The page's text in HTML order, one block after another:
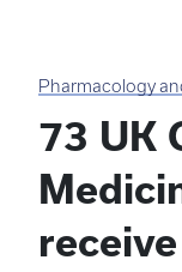
Pharmacology
73 UK